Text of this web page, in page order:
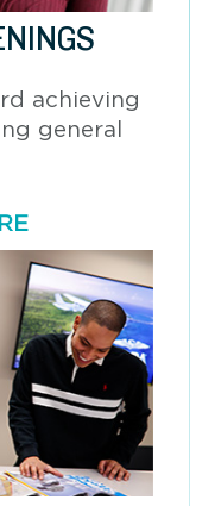
achieving
general